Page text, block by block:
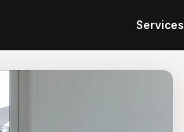
Services